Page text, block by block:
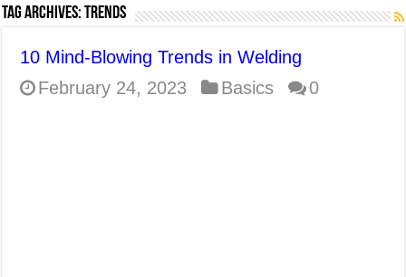
A Complete Guide to Welding Positions
E7024 Welding Electrode
Tag Archives: trends
10 Mind-Blowing Trends in Welding
February 24, 2023
Basics 0